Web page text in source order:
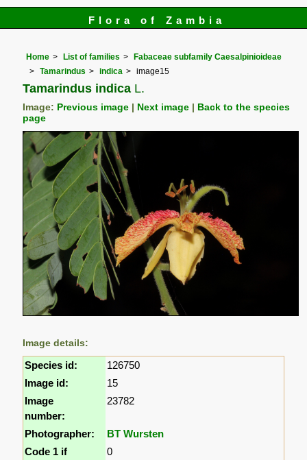
Flora of Zambia
Home List of families
Fabaceae subfamily Caesalpinioideae
Tamarindus
indica image15
Tamarindus indica L.
Image: Previous image Next image
Back to the species
page
Image details:
Species id:
126750
Image id:
15
Image
number:
23782
Photographer:
BT Wursten
Code 1 if
0